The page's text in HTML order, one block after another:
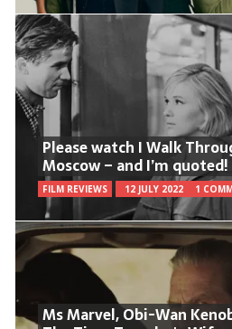
Please watch I Walk
Moscow – and I’m quoted!
FILM REVIEWS 12 JULY 2022 1
Ms Marvel, Obi-Wan